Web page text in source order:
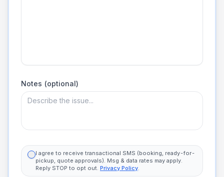
Notes (optional)
I agree to receive transactional SMS (booking, ready-for-
pickup, quote approvals). Msg & data rates may apply.
Reply STOP to opt out. Privacy Policy.